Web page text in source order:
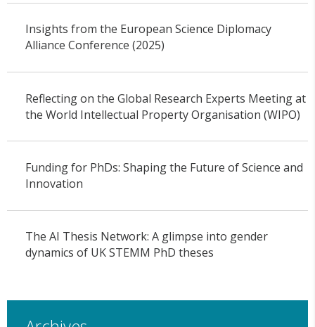
Insights from the European Science Diplomacy
Alliance Conference (2025)
Reflecting on the Global Research Experts Meeting at
the World Intellectual Property Organisation (WIPO)
Funding for PhDs: Shaping the Future of Science and
Innovation
The AI Thesis Network: A glimpse into gender
dynamics of UK STEMM PhD theses